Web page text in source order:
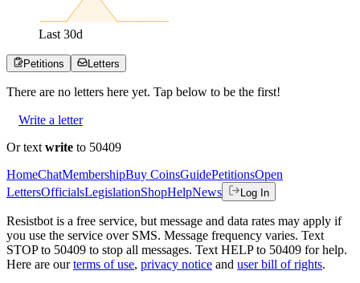
Last 30d
Petitions Letters
There are no letters here yet. Tap below to be the first!
Write a letter
Or text write to 50409
HomeChatMembershipBuy CoinsGuidePetitionsOpen
LettersOfficialsLegislationShopHelpNews Log In
Resistbot is a free service, but message and data rates may apply if
you use the service over SMS. Message frequency varies. Text
STOP to 50409 to stop all messages. Text HELP to 50409 for help.
Here are our terms of use, privacy notice and user bill of rights.